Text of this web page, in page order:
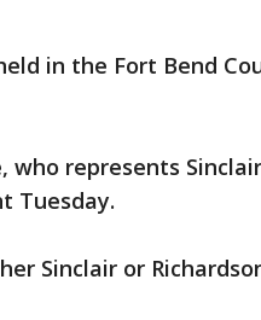
in the Fort Bend
who represents
Tuesday.
Sinclair or